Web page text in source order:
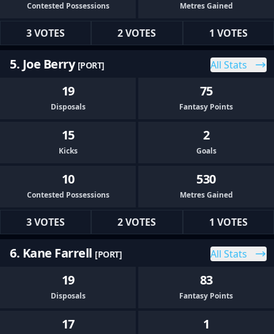
Contested Possessions Metres Gained
3 VOTES 2 VOTES 1 VOTES
5. Joe Berry [PORT] All Stats
19
Disposals
75
Fantasy Points
15
Kicks
2
Goals
10
Contested Possessions
530
Metres Gained
3 VOTES 2 VOTES 1 VOTES
6. Kane Farrell [PORT] All Stats
19
Disposals
83
Fantasy Points
17 1